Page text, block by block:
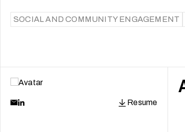
SOCIAL AND COMMUNITY ENGAGEMENT
Resume